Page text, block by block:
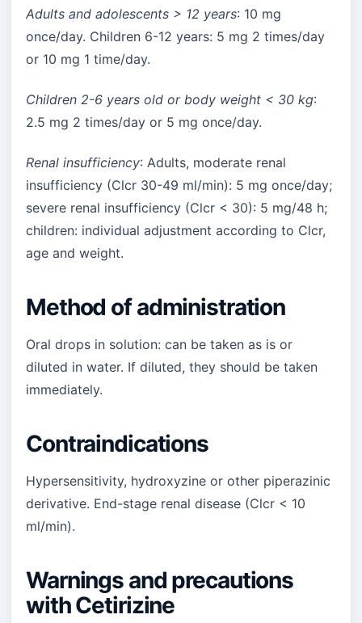
Adults and adolescents > 12 years: 10 mg
once/day. Children 6-12 years: 5 mg 2 times/day
or 10 mg 1 time/day.
Children 2-6 years old or body weight < 30 kg:
2.5 mg 2 times/day or 5 mg once/day.
Renal insufficiency: Adults, moderate renal
insufficiency (Clcr 30-49 ml/min): 5 mg once/day;
severe renal insufficiency (Clcr < 30): 5 mg/48 h;
children: individual adjustment according to Clcr,
age and weight.
Method of administration
Oral drops in solution: can be taken as is or
diluted in water. If diluted, they should be taken
immediately.
Contraindications
Hypersensitivity, hydroxyzine or other piperazinic
derivative. End-stage renal disease (Clcr < 10
ml/min).
Warnings and precautions
with Cetirizine